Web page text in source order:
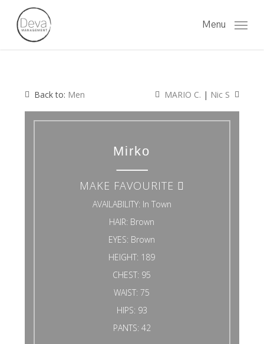
main
Menu
Back to: Men MARIO C. | Nic S
Mirko
MAKE FAVOURITE
AVAILABILITY: In Town
HAIR: Brown
EYES: Brown
HEIGHT: 189
CHEST: 95
WAIST:75
HIPS: 93
PANTS: 42